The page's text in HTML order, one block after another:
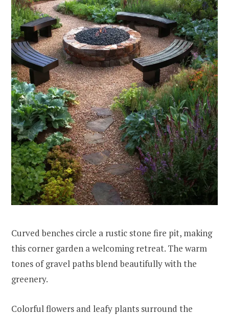
Curved benches circle a rustic stone fire pit, making
this corner garden a welcoming retreat. The warm
tones of gravel paths blend beautifully with the
greenery.
Colorful flowers and leafy plants surround the